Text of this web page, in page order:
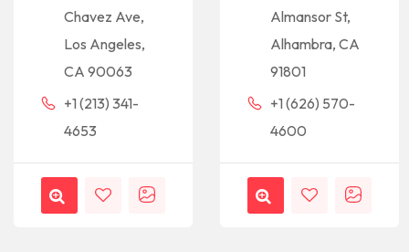
Chavez Ave,
Los Angeles,
CA 90063
+1 (213) 341-
4653
Almansor St,
Alhambra, CA
91801
+1 (626) 570-
4600